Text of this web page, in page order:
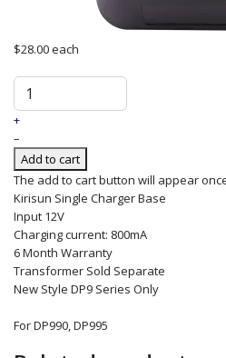
$28.00each
+
–
Add to cart
The add to cart button will appear
Kirisun Single ChargerBase
Input 12V
Charging current: 800mA
6 Month Warranty
Transformer Sold Separate
New Style DP9 Series Only
For DP990, DP995